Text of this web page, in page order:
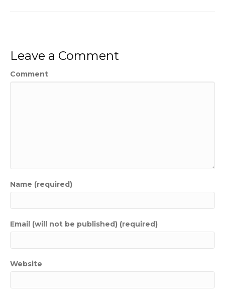
Leave a Comment
Comment
Name (required)
Email (will not be published) (required)
Website